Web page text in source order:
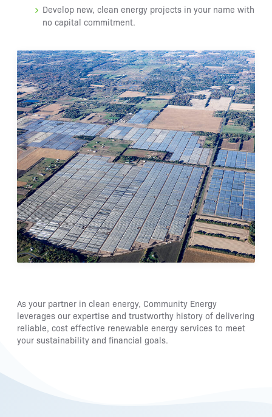
Develop new, clean energy projects in your name with
no capital commitment.
As your partner in clean energy, Community Energy
leverages our expertise and trustworthy history of delivering
reliable, cost effective renewable energy services to meet
your sustainability and financial goals.